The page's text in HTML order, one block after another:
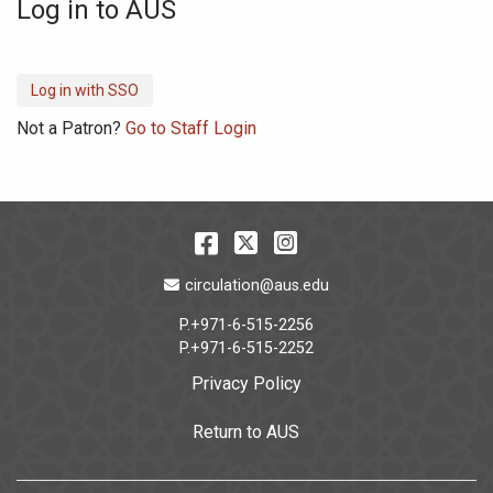
Log in to AUS
Not a Patron? Go to Staff Login
Facebook
Twitter
Email Address
circulation@aus.edu
P.+971-6-515-2256
P.+971-6-515-2252
Privacy Policy
Return to AUS